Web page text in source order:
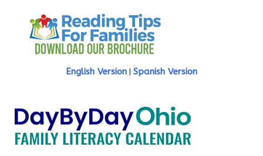
English Version Spanish Version